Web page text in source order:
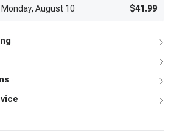
Monday, August 10 $41.99